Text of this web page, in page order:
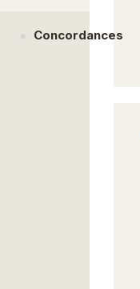
Concordances